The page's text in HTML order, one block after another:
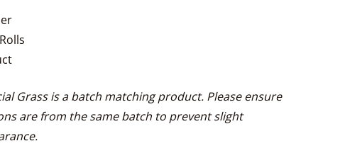
Grass is a batch matching product. Please ensure
are from the same batch to prevent slight